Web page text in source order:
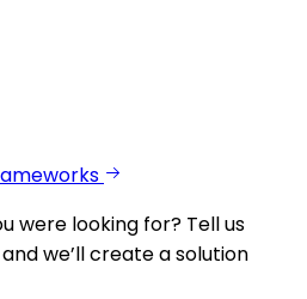
were looking for? Tell us
we’ll create a solution